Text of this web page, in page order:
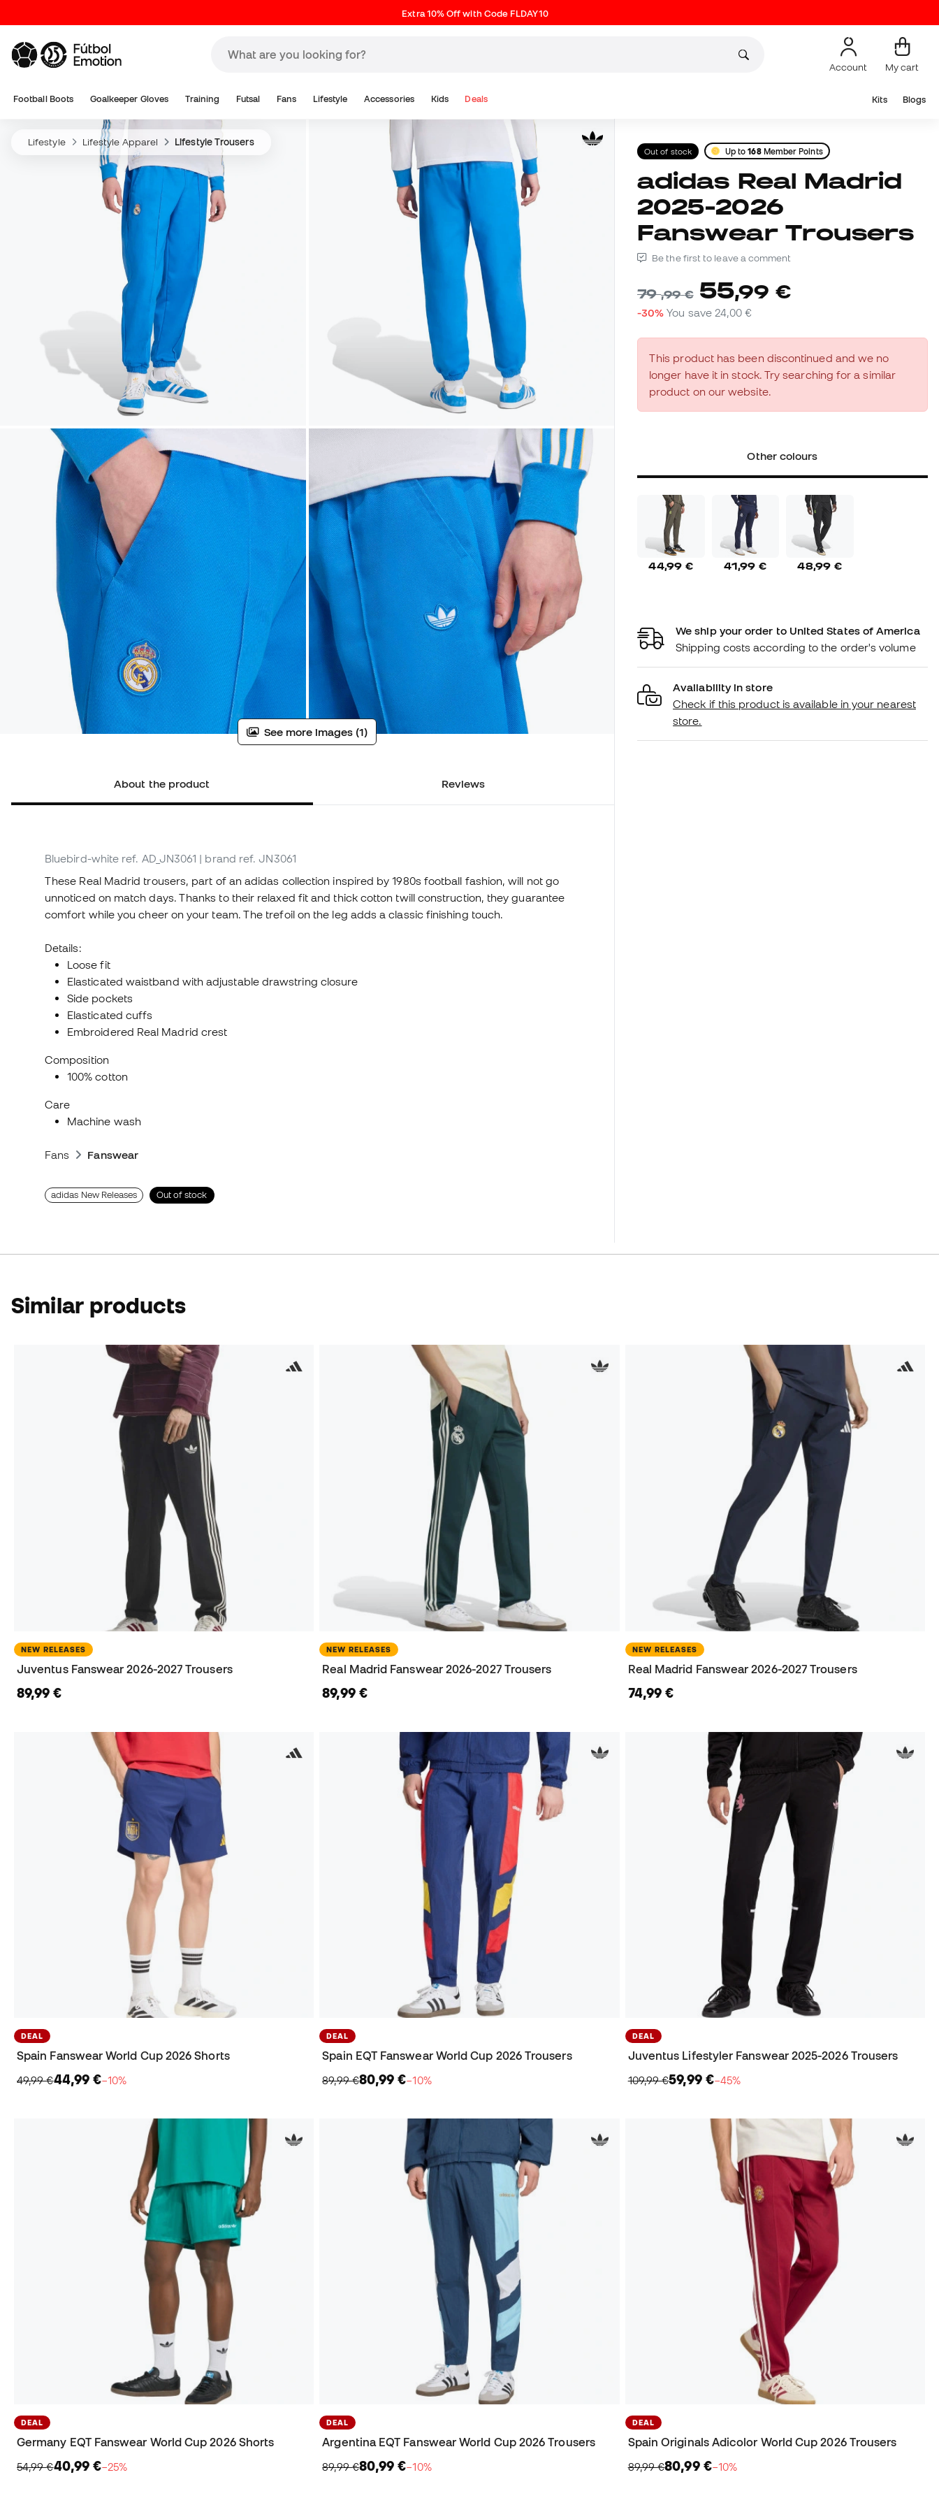
Extra 10% Off with Code FLDAY10
Account My cart
Football Boots Goalkeeper Gloves Training Futsal Fans Lifestyle Accessories Kids Deals Kits Blogs
Lifestyle Lifestyle Apparel Lifestyle Trousers
See more images (1)
About the product Reviews
Bluebird-white ref. AD_JN3061 | brand ref. JN3061
These Real Madrid trousers, part of an adidas collection inspired by 1980s football fashion, will not go
unnoticed on match days. Thanks to their relaxed fit and thick cotton twill construction, they guarantee
comfort while you cheer on your team. The trefoil on the leg adds a classic finishing touch.
Details:
Loose fit
Elasticated waistband with adjustable drawstring closure
Side pockets
Elasticated cuffs
Embroidered Real Madrid crest
Composition
100% cotton
Care
Machine wash
Fans Fanswear
adidas New Releases Out of stock
Out of stock Up to168Member Points
adidas Real Madrid
2025-2026
Fanswear Trousers
Be the first to leave a comment
79,99 € 55,99 €
-30% You save 24,00 €
This product has been discontinued and we no
longer have it in stock. Try searching for a similar
product on our website.
Other colours
44,99 € 41,99 € 48,99 €
We ship your order to United States of America
Shipping costs according to the order's volume
Availability in store
Check if this product is available in your nearest
store.
Similar products
NEW RELEASES
Juventus Fanswear 2026-2027 Trousers
89,99 €
NEW RELEASES
Real Madrid Fanswear 2026-2027 Trousers
89,99 €
NEW RELEASES
Real Madrid Fanswear 2026-2027 Trousers
74,99 €
DEAL
Spain Fanswear World Cup 2026 Shorts
49,99 €44,99 €−10%
DEAL
Spain EQT Fanswear World Cup 2026 Trousers
89,99 €80,99 €−10%
DEAL
Juventus Lifestyler Fanswear 2025-2026 Trousers
109,99 €59,99 €−45%
DEAL
Germany EQT Fanswear World Cup 2026 Shorts
54,99 €40,99 €−25%
DEAL
Argentina EQT Fanswear World Cup 2026 Trousers
89,99 €80,99 €−10%
DEAL
Spain Originals Adicolor World Cup 2026 Trousers
89,99 €80,99 €−10%